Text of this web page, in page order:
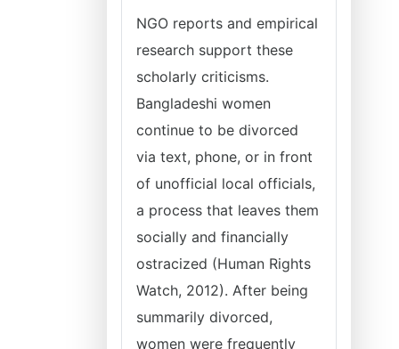
NGO reports and empirical
research support these
scholarly criticisms.
Bangladeshi women
continue to be divorced
via text, phone, or in front
of unofficial local officials,
a process that leaves them
socially and financially
ostracized (Human Rights
Watch, 2012). After being
summarily divorced,
women were frequently